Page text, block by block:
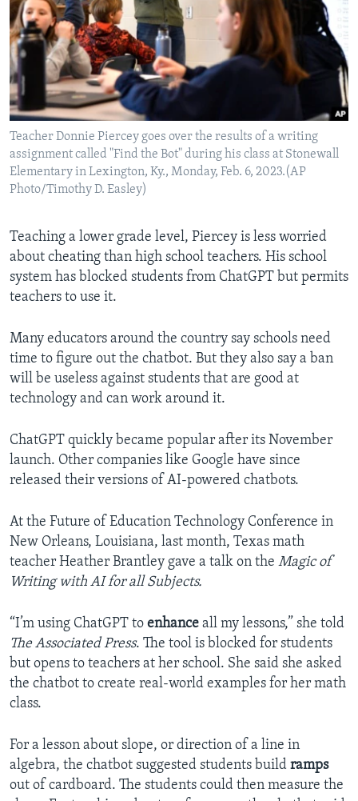
Teacher Donnie Piercey goes over the results of a writing
assignment called "Find the Bot" during his class at Stonewall
Elementary in Lexington, Ky., Monday, Feb. 6, 2023.(AP
Photo/Timothy D. Easley)
Teaching a lower grade level, Piercey is less worried
about cheating than high school teachers. His school
system has blocked students from ChatGPT but permits
teachers to use it.
Many educators around the country say schools need
time to figure out the chatbot. But they also say a ban
will be useless against students that are good at
technology and can work around it.
ChatGPT quickly became popular after its November
launch. Other companies like Google have since
released their versions of AI-powered chatbots.
At the Future of Education Technology Conference in
New Orleans, Louisiana, last month, Texas math
teacher Heather Brantley gave a talk on the Magic of
Writing with AI for all Subjects.
“I’m using ChatGPT to enhance all my lessons,” she told
The Associated Press. The tool is blocked for students
but opens to teachers at her school. She said she asked
the chatbot to create real-world examples for her math
class.
For a lesson about slope, or direction of a line in
algebra, the chatbot suggested students build ramps
out of cardboard. The students could then measure the